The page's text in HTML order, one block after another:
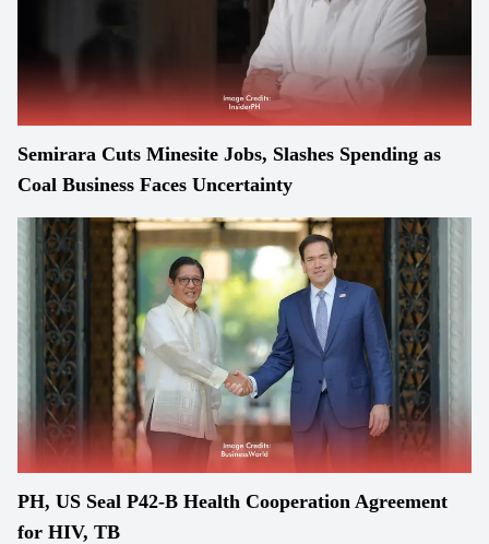
Semirara Cuts Minesite Jobs, Slashes Spending as
Coal Business Faces Uncertainty
PH, US Seal P42-B Health Cooperation Agreement
for HIV, TB